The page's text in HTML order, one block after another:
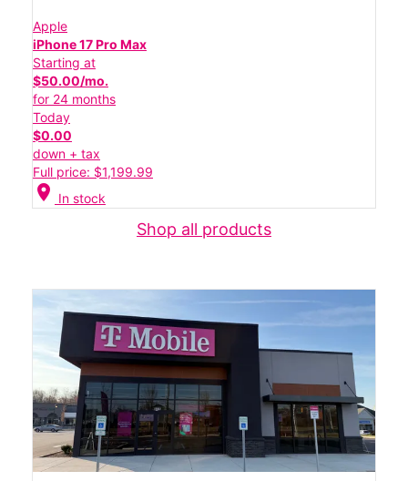
Apple
iPhone 17 Pro Max
Starting at
$50.00/mo.
for 24 months
Today
$0.00
down + tax
Full price: $1,199.99
location_on In stock
Shop all products